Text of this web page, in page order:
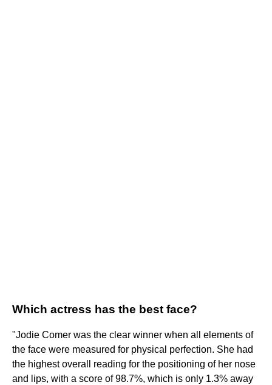
Which actress has the best face?
"Jodie Comer was the clear winner when all elements of
the face were measured for physical perfection. She had
the highest overall reading for the positioning of her nose
and lips, with a score of 98.7%, which is only 1.3% away